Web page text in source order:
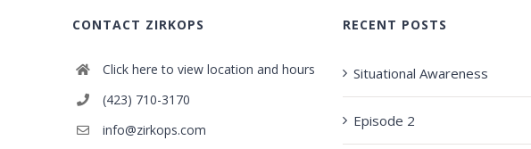
CONTACT ZIRKOPS
Click here to view location and hours
(423) 710-3170
info@zirkops.com
RECENT POSTS
Situational Awareness
Episode 2